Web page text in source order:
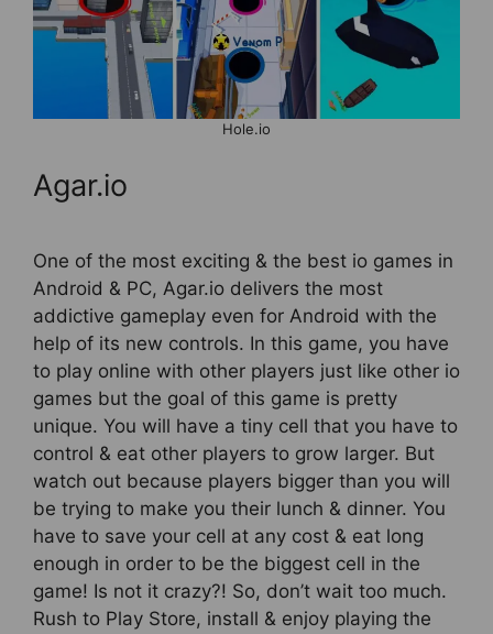
Hole.io
Agar.io
One of the most exciting & the best io games in
Android & PC, Agar.io delivers the most
addictive gameplay even for Android with the
help of its new controls. In this game, you have
to play online with other players just like other io
games but the goal of this game is pretty
unique. You will have a tiny cell that you have to
control & eat other players to grow larger. But
watch out because players bigger than you will
be trying to make you their lunch & dinner. You
have to save your cell at any cost & eat long
enough in order to be the biggest cell in the
game! Is not it crazy?! So, don’t wait too much.
Rush to Play Store, install & enjoy playing the